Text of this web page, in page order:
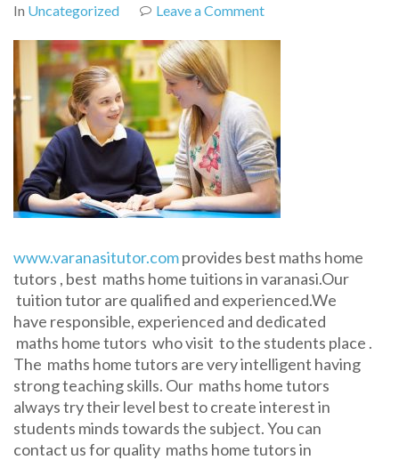
In Uncategorized Leave a Commenton
Call
09889205479
www.varanasitutor.comprovides best maths home
tutors , best maths home tuitions in varanasi.Our
tuition tutor are qualified and experienced.We
have responsible, experienced and dedicated
maths home tutors who visit to the students place .
The maths home tutors are very intelligent having
strong teaching skills. Our maths home tutors
always try their level best to create interest in
students minds towards the subject. You can
contact us for quality maths home tutors in